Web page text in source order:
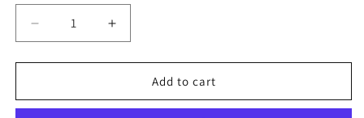
Decrease
quantity
for
&#39;Trance&#39;
by
Increase
quantity
for
&#39;Trance&#39;
by
Add to cart